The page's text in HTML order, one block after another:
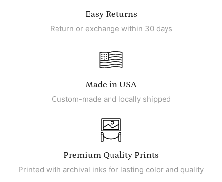
Easy Returns
Return or exchange within 30 days
Made in USA
Custom-made and locally shipped
Premium Quality Prints
Printed with archival inks for lasting color and quality